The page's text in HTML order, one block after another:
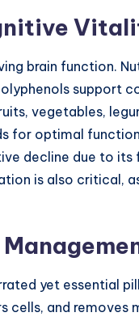
brain function.
support
vegetables,
for optimal
decline due to its
is also critical,
yet essential
cells, and